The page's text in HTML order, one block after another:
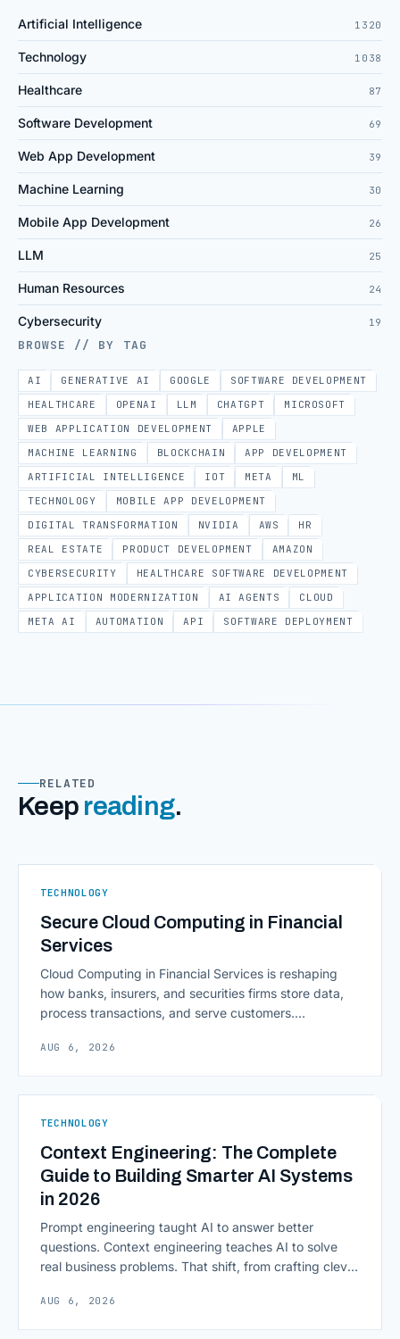
Artificial Intelligence 1320
Technology 1038
Healthcare 87
Software Development 69
Web App Development 39
Machine Learning 30
Mobile App Development 26
LLM 25
Human Resources 24
Cybersecurity 19
BROWSE // BY TAG
AI GENERATIVE AI GOOGLE
SOFTWARE DEVELOPMENT
HEALTHCARE
OPENAI LLM CHATGPT
MICROSOFT
WEB APPLICATION DEVELOPMENT
APPLE
MACHINE LEARNING
BLOCKCHAIN
APP DEVELOPMENT
ARTIFICIAL INTELLIGENCE
IOT META
ML
TECHNOLOGY
MOBILE APP DEVELOPMENT
DIGITAL TRANSFORMATION
NVIDIA AWS
HR
REAL ESTATE
PRODUCT DEVELOPMENT
AMAZON
CYBERSECURITY
HEALTHCARE SOFTWARE DEVELOPMENT
APPLICATION MODERNIZATION
AI AGENTS
CLOUD
META AI
AUTOMATION API SOFTWARE DEPLOYMENT
RELATED
Keep reading.
TECHNOLOGY
Secure Cloud Computing in Financial
Services
Cloud Computing in Financial Services is reshaping
how banks, insurers, and securities firms store data,
process transactions, and serve customers.
access to information are pulling institutions away
native infrastructure. But because financial data is
Computing in Financial [&hellip;]
AUG 6, 2026
TECHNOLOGY
Context Engineering: The Complete
Guide to Building Smarter AI Systems
in 2026
Prompt engineering taught AI to answer better
questions. Context engineering teaches AI to solve
real business problems. That shift, from crafting clever
environment around a model, is quietly becoming the
AUG 6, 2026